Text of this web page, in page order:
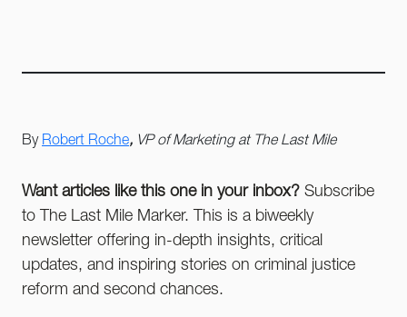
By Robert Roche, VP of Marketing at The Last Mile
Want articles like this one in your inbox? Subscribe
to The Last Mile Marker. This is a biweekly
newsletter offering in-depth insights, critical
updates, and inspiring stories on criminal justice
reform and second chances.